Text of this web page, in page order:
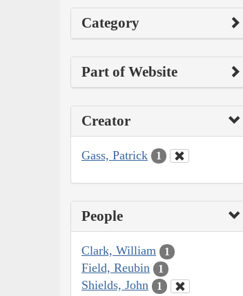
Category
Part of Website
Creator
Gass, Patrick 1
People
Clark, William 1
Field, Reubin 1
Shields, John 1